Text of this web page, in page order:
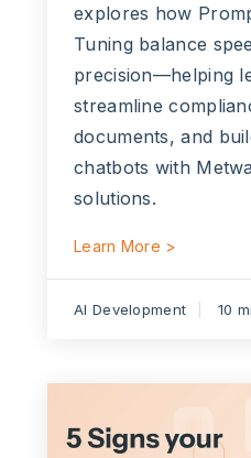
explores how
Tuning balance
precision—helping
streamline
documents, and
chatbots with
solutions.
Learn More >
AI Development 10